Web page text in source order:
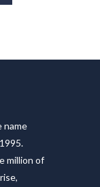
name
million of